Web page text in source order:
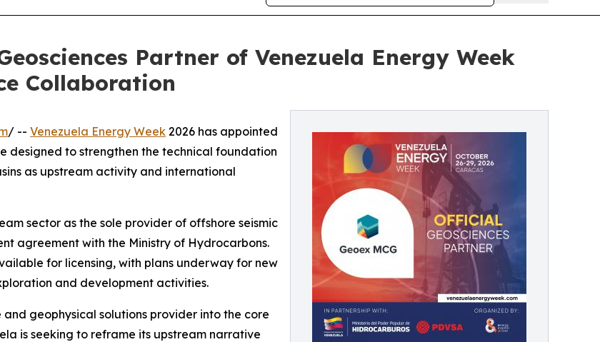
Partner of Venezuela Energy Week
Collaboration
/ -- Venezuela Energy Week 2026 has appointed
designed to strengthen the technical foundation
as upstream activity and international
sector as the sole provider of offshore seismic
agreement with the Ministry of Hydrocarbons.
for licensing, with plans underway for new
and development activities.
geophysical solutions provider into the core
is seeking to reframe its upstream narrative